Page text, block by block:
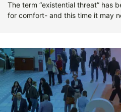
The term “existential threat” has
for comfort- and this time it may